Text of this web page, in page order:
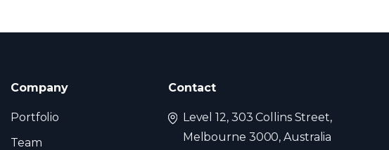
Company
Portfolio
Team
Contact
Level 12, 303 Collins Street,
Melbourne 3000, Australia